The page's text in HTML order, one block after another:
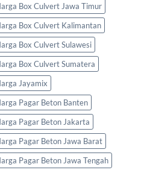
Box Culvert Jawa Timur
Box Culvert Kalimantan
Box Culvert Sulawesi
Box Culvert Sumatera
Jayamix
Pagar Beton Banten
Pagar Beton Jakarta
Pagar Beton Jawa Barat
Pagar Beton Jawa Tengah